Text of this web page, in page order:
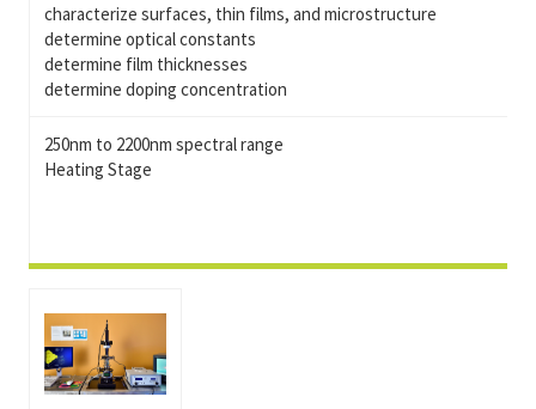
characterize surfaces, thin films, and microstructure
determine optical constants
determine film thicknesses
determine doping concentration
250nm to 2200nm spectral range
Heating Stage